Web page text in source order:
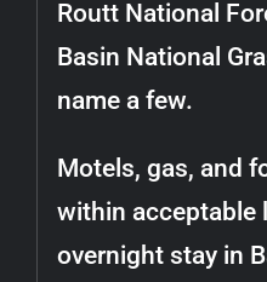
Routt National
Basin National
name a few.
Motels, gas, and
within acceptable
overnight stay in